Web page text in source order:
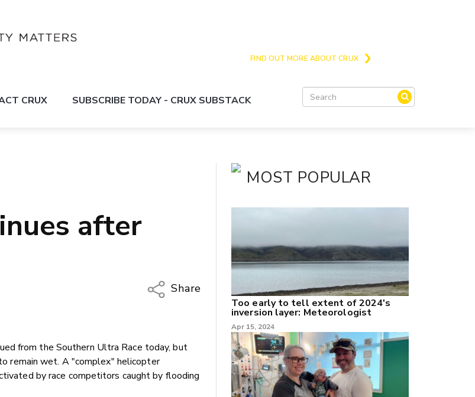
FIND OUT MORE ABOUT CRUX
CRUX SUBSCRIBE TODAY - CRUX SUBSTACK
after
Share
Twitter/X
Facebook
from the Southern Ultra Race today, but
remain wet. A "complex" helicopter
by race competitors caught by flooding
MOST POPULAR
Too early to tell extent of 2024's
inversion layer: Meteorologist
Apr 15, 2024